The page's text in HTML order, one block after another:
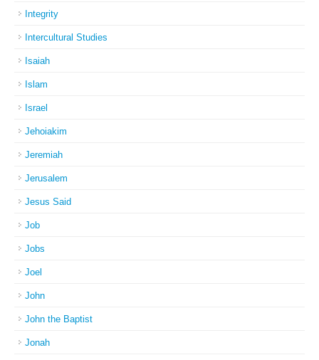
Integrity
Intercultural Studies
Isaiah
Islam
Israel
Jehoiakim
Jeremiah
Jerusalem
Jesus Said
Job
Jobs
Joel
John
John the Baptist
Jonah